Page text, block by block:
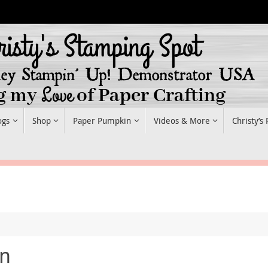
Shop Paper Pumpkin Videos & More Christy’s